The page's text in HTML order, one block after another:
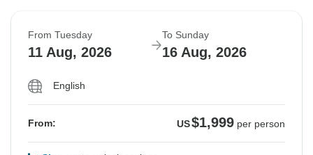
From Tuesday
11 Aug, 2026
To Sunday
16 Aug, 2026
English
From: US$1,999 per person